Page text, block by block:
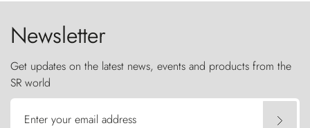
Newsletter
Get updates on the latest news, events and products from the
SR world
Enter your email address